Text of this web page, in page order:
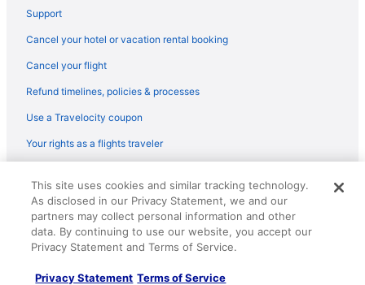
La Quinta Inn & Suites in Ingleside
Hotels in Ingleside
Motel 6 in Kenedy
Motel 6 in Mathis
Hotels in Odem
Motels in Odem
Hotels near Port Aransas Beach
Condos in Port Aransas
Hotels near USS Lexington Museum on the Bay
Support
Cancel your hotel or vacation rental booking
Cancel your flight
Refund timelines, policies & processes
Use a Travelocity coupon
Your rights as a flights traveler
reserved. Travelocity, the Stars Design, and The Roaming Gnome
Design are trademarks or registered trademarks of Travelscape LLC.
CST# 2083930-50.
This site uses cookies and similar tracking technology.
As disclosed in our Privacy Statement, we and our
partners may collect personal information and other
data. By continuing to use our website, you accept our
Privacy Statement and Terms of Service.
Privacy Statement Terms of Service